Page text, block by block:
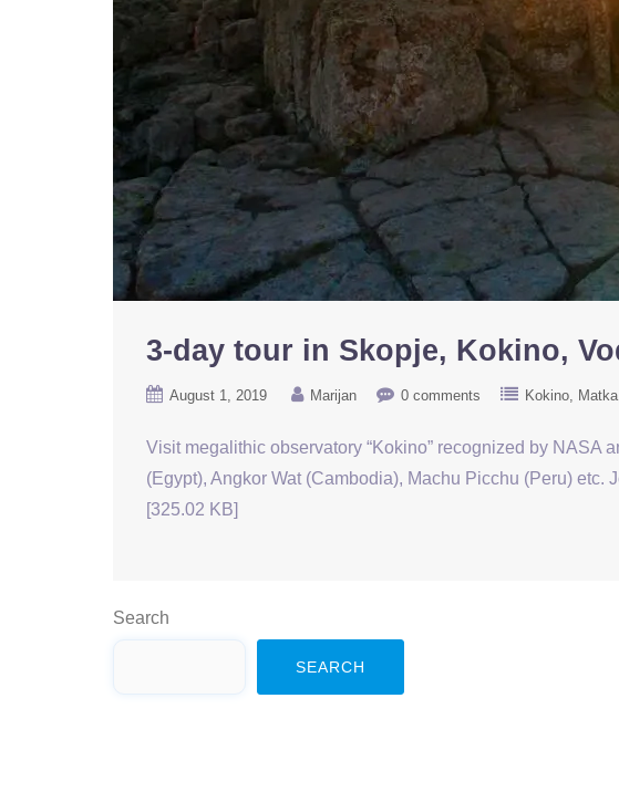
3-day tour in Skopje, Kokino,
August 1, 2019 Marijan 0 comments Kokino Matka
Visit megalithic observatory “Kokino” recognized by NASA
(Egypt), Angkor Wat (Cambodia), Machu Picchu (Peru)
[325.02 KB]
Search
SEARCH